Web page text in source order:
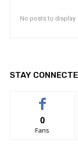
No posts to display
STAY
0
Fans